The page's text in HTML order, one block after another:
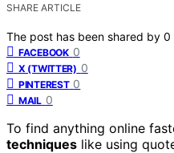
SHARE ARTICLE
The post has been shared by 0
FACEBOOK 0
X (TWITTER) 0
PINTEREST 0
MAIL 0
To find anything online
techniques like using